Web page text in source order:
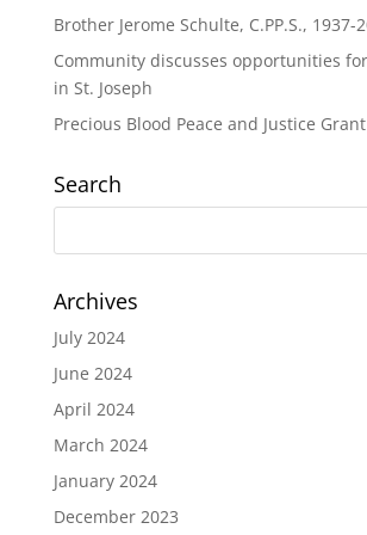
Brother Jerome Schulte, C.PP.S., 1937-
Community discusses opportunities
in St. Joseph
Precious Blood Peace and Justice Grant
Search
Archives
July 2024
June 2024
April 2024
March 2024
January 2024
December 2023